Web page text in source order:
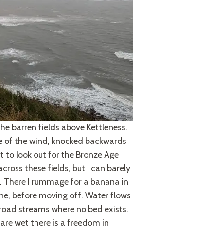
barren fields above Kettleness.
the wind, knocked backwards
to look out for the Bronze Age
these fields, but I can barely
I rummage for a banana in
before moving off. Water flows
streams where no bed exists.
wet there is a freedom in